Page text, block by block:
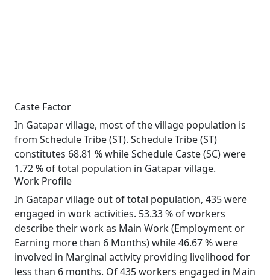
Caste Factor
In Gatapar village, most of the village population is
from Schedule Tribe (ST). Schedule Tribe (ST)
constitutes 68.81 % while Schedule Caste (SC) were
1.72 % of total population in Gatapar village.
Work Profile
In Gatapar village out of total population, 435 were
engaged in work activities. 53.33 % of workers
describe their work as Main Work (Employment or
Earning more than 6 Months) while 46.67 % were
involved in Marginal activity providing livelihood for
less than 6 months. Of 435 workers engaged in Main